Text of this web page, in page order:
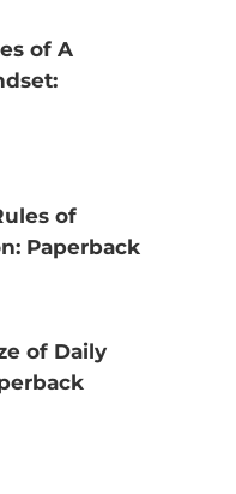
of A
of
Paperback
of Daily